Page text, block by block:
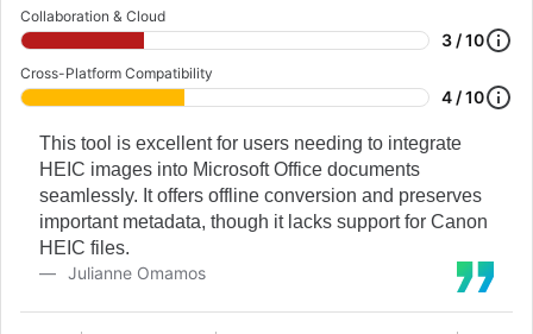
Collaboration & Cloud
3 / 10
Cross-Platform Compatibility
4 / 10
This tool is excellent for users needing to integrate
HEIC images into Microsoft Office documents
seamlessly. It offers offline conversion and preserves
important metadata, though it lacks support for Canon
HEIC files.
Julianne Omamos